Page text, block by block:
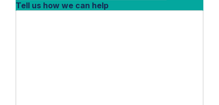
Tell us how we can help